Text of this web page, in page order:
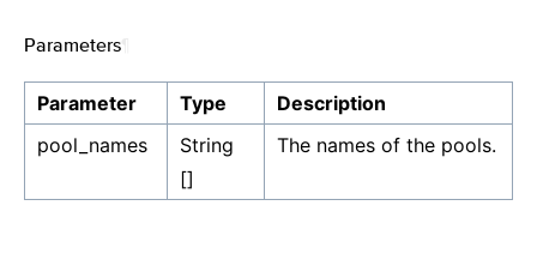
Parameters
Parameter Type
Description
pool_names
String
[]
The names of the pools.